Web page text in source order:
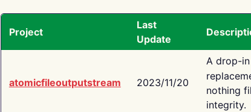
Project
Last
Update
atomicfileoutputstream 2023/11/20
A drop-in
nothing
integrity.